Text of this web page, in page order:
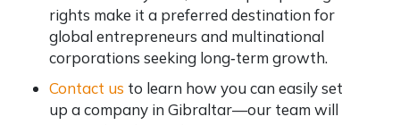
rights make it a preferred destination for
global entrepreneurs and multinational
corporations seeking long‑term growth.
Contact us to learn how you can easily set
up a company in Gibraltar—our team will